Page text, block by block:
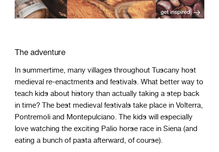
The adventure
In summertime, many villages throughout Tuscany host
medieval re-enactments and festivals. What better way to
teach kids about history than actually taking a step back
in time? The best medieval festivals take place in Volterra,
Pontremoli and Montepulciano. The kids will especially
love watching the exciting Palio horse race in Siena (and
eating a bunch of pasta afterward, of course).